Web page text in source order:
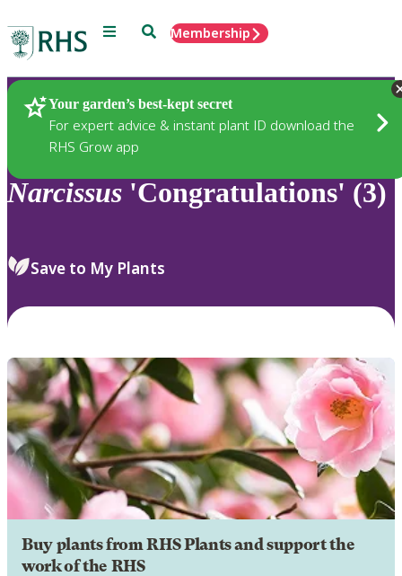
Menu SearchMembership
Your garden’s best-kept secret
For expert advice & instant plant ID download the
RHS Grow app
Plants
Narcissus 'Congratulations' (3)
Save to My Plants
Buy plants from RHS Plants and support the
work of the RHS